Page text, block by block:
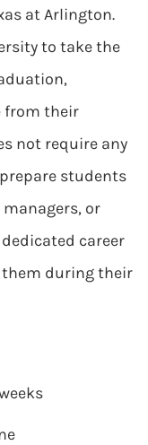
at Arlington.
to take the
from their
not require any
students
or
career
during their